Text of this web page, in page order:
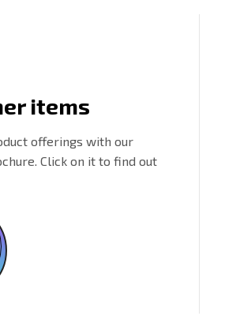
items
offerings with our
Click on it to find out